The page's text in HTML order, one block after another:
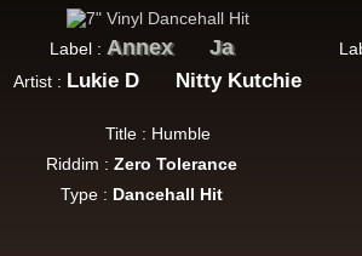
Zulu Vibes
Satan Go
12"
Earth And
Label : Annex Ja
Artist : Lukie D Nitty Kutchie
Title : Humble
Riddim :Zero Tolerance
Type : Dancehall Hit